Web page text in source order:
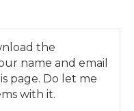
the
name and email
page. Do let me
with it.